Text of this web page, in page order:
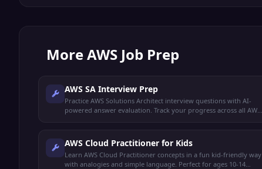
MoreAWS Job Prep
AWS SA Interview Prep
Practice AWS Solutions Architect interview questions with AI-
powered answer evaluation. Track your progress across all AWS
AWS Cloud Practitioner for Kids
Learn AWS Cloud Practitioner concepts in a fun kid-friendly way
with analogies and simple language. Perfect for ages 10-14